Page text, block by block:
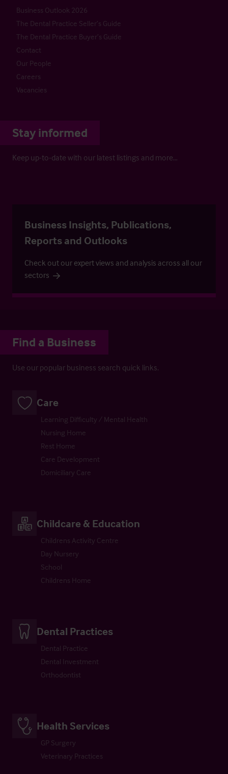
Business Outlook 2026
The Dental Practice Seller’s Guide
The Dental Practice Buyer’s Guide
Contact
Our People
Careers
Vacancies
Stay informed
Keep up-to-date with our latest listings and more…
Business Insights, Publications,
Reports and Outlooks
Check out our expert views and analysis across all our
sectors
Find a Business
Use our popular business search quick links.
Care
Learning Difficulty / Mental Health
Nursing Home
Rest Home
Care Development
Domiciliary Care
Childcare & Education
Childrens Activity Centre
Day Nursery
School
Childrens Home
Dental Practices
Dental Practice
Dental Investment
Orthodontist
Health Services
GP Surgery
Veterinary Practices